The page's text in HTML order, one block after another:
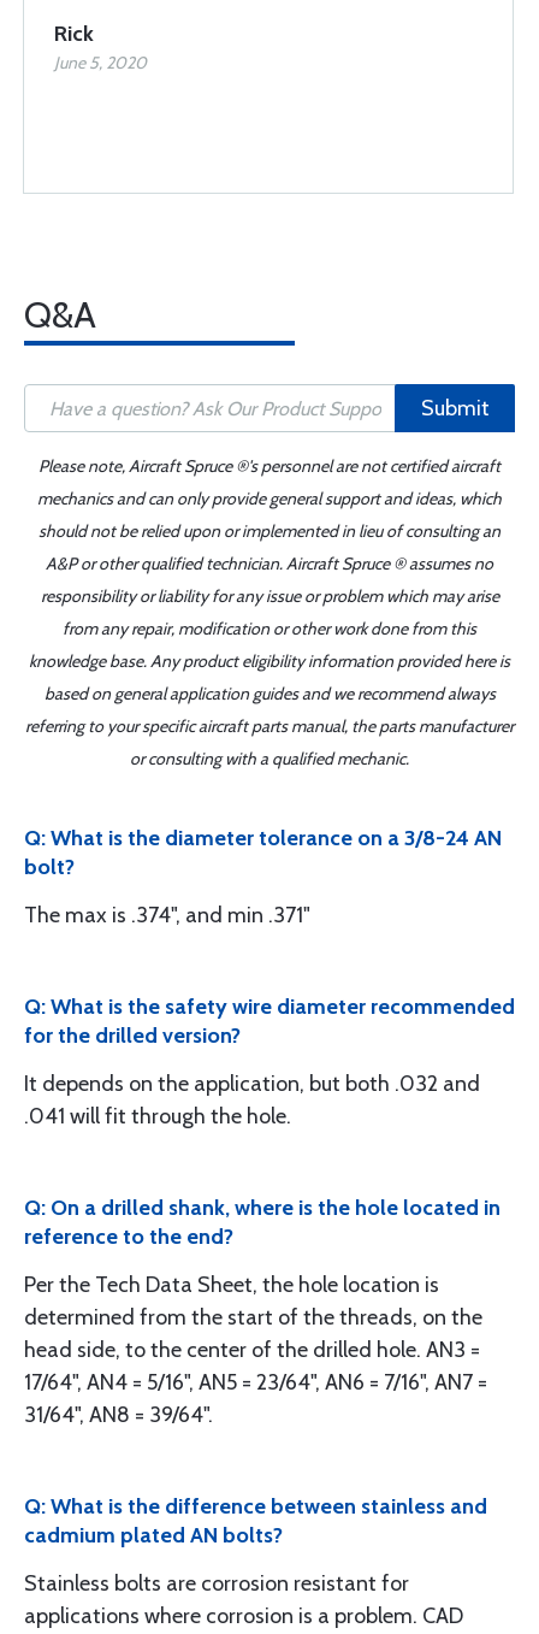
Rick
June 5, 2020
Q&A
Submit
Please note, Aircraft Spruce ®'s personnel are not certified aircraft
mechanics and can only provide general support and ideas, which
should not be relied upon or implemented in lieu of consulting an
A&P or other qualified technician. Aircraft Spruce ® assumes no
responsibility or liability for any issue or problem which may arise
from any repair, modification or other work done from this
knowledge base. Any product eligibility information provided here is
based on general application guides and we recommend always
referring to your specific aircraft parts manual, the parts manufacturer
or consulting with a qualified mechanic.
Q: What is the diameter tolerance on a 3/8-24 AN
bolt?
The max is .374", and min .371"
Q: What is the safety wire diameter recommended
for the drilled version?
It depends on the application, but both .032 and
.041 will fit through the hole.
Q: On a drilled shank, where is the hole located in
reference to the end?
Per the Tech Data Sheet, the hole location is
determined from the start of the threads, on the
head side, to the center of the drilled hole. AN3 =
17/64", AN4 = 5/16", AN5 = 23/64", AN6 = 7/16", AN7 =
31/64", AN8 = 39/64".
Q: What is the difference between stainless and
cadmium plated AN bolts?
Stainless bolts are corrosion resistant for
applications where corrosion is a problem. CAD